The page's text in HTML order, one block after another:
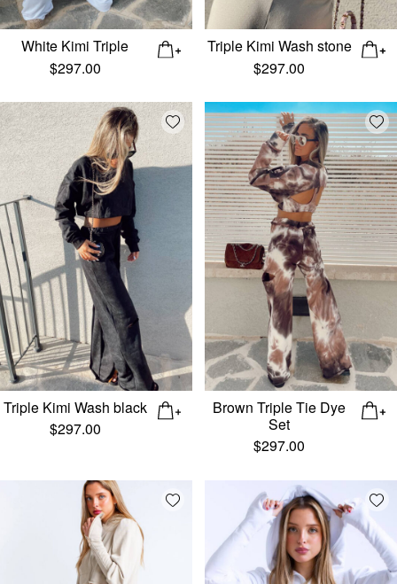
White Kimi Triple
$297.00
Triple Kimi Wash stone
$297.00
Add wishlist
Triple Kimi Wash black
$297.00
Brown Triple Tie Dye
Set
$297.00
Add wishlist